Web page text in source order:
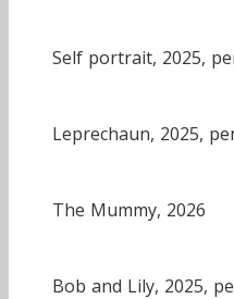
Self portrait, 2025,
Leprechaun, 2025,
The Mummy, 2026
Bob and Lily, 2025,